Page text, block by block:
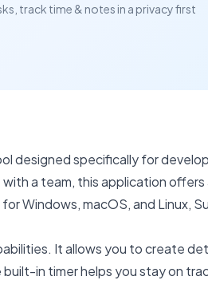
track time & notes in a privacy first
designed specifically for
a team, this application
Windows, macOS, and Linux,
It allows you to create
in timer helps you stay on